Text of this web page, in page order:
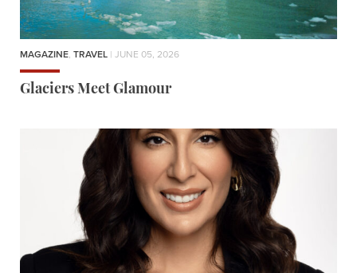
MAGAZINE, TRAVEL | JUNE 05, 2026
Glaciers Meet Glamour